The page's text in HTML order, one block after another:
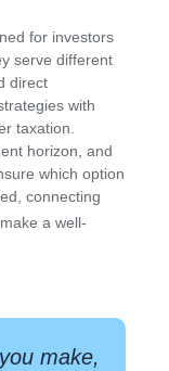
for investors
serve different
direct
with
taxation.
horizon, and
which option
connecting
a well-
make,